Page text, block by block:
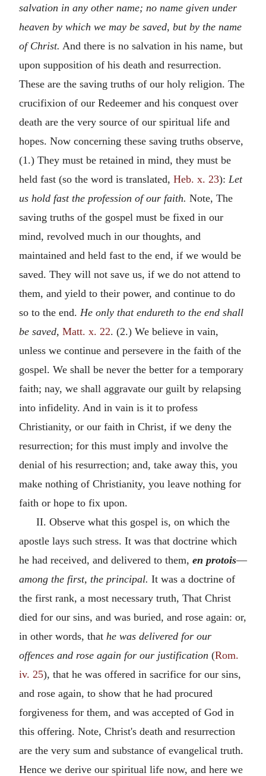
salvation in any other name; no name given under
heaven by which we may be saved, but by the name
of Christ. And there is no salvation in his name, but
upon supposition of his death and resurrection.
These are the saving truths of our holy religion. The
crucifixion of our Redeemer and his conquest over
death are the very source of our spiritual life and
hopes. Now concerning these saving truths observe,
(1.) They must be retained in mind, they must be
held fast (so the word is translated, Heb. x. 23): Let
us hold fast the profession of our faith. Note, The
saving truths of the gospel must be fixed in our
mind, revolved much in our thoughts, and
maintained and held fast to the end, if we would be
saved. They will not save us, if we do not attend to
them, and yield to their power, and continue to do
so to the end. He only that endureth to the end shall
be saved, Matt. x. 22. (2.) We believe in vain,
unless we continue and persevere in the faith of the
gospel. We shall be never the better for a temporary
faith; nay, we shall aggravate our guilt by relapsing
into infidelity. And in vain is it to profess
Christianity, or our faith in Christ, if we deny the
resurrection; for this must imply and involve the
denial of his resurrection; and, take away this, you
make nothing of Christianity, you leave nothing for
faith or hope to fix upon.
II. Observe what this gospel is, on which the
apostle lays such stress. It was that doctrine which
he had received, and delivered to them, en protois—
among the first, the principal. It was a doctrine of
the first rank, a most necessary truth, That Christ
died for our sins, and was buried, and rose again: or,
in other words, that he was delivered for our
offences and rose again for our justification (Rom.
iv. 25), that he was offered in sacrifice for our sins,
and rose again, to show that he had procured
forgiveness for them, and was accepted of God in
this offering. Note, Christ's death and resurrection
are the very sum and substance of evangelical truth.
Hence we derive our spiritual life now, and here we